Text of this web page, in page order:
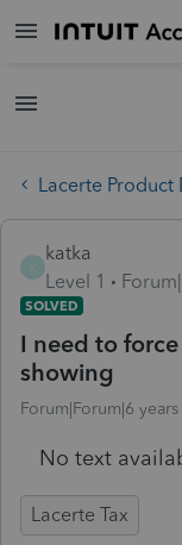
Lacerte Product
K
katka
Level 1
SOLVED
I need to
showing
Forum|Forum|6
No text
Lacerte Tax